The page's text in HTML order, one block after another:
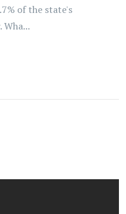
of the state's